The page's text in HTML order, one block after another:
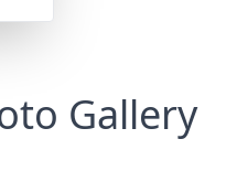
Gallery